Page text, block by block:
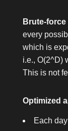
Brute-
every
which is
i.e., O(2^D)
This is not
Optimized
Each